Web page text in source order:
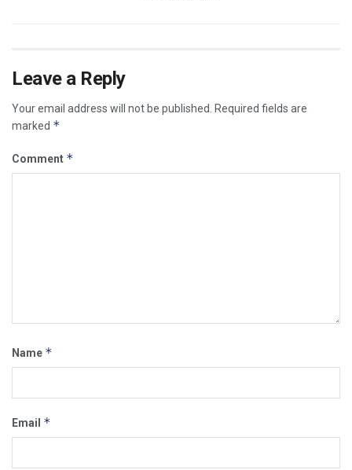
Leave a Reply
Your email address will not be published.
Required fields are
marked *
Comment *
Name *
Email *